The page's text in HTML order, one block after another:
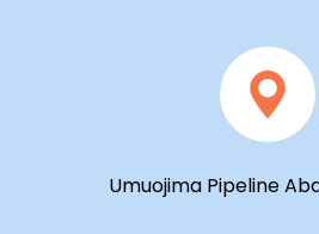
Umuojima Pipeline